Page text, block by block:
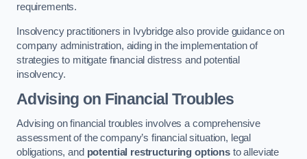
requirements.
Insolvency practitioners in Ivybridge also provide guidance on
company administration, aiding in the implementation of
strategies to mitigate financial distress and potential
insolvency.
Advising on Financial Troubles
Advising on financial troubles involves a comprehensive
assessment of the company’s financial situation, legal
obligations, and potential restructuring options to alleviate